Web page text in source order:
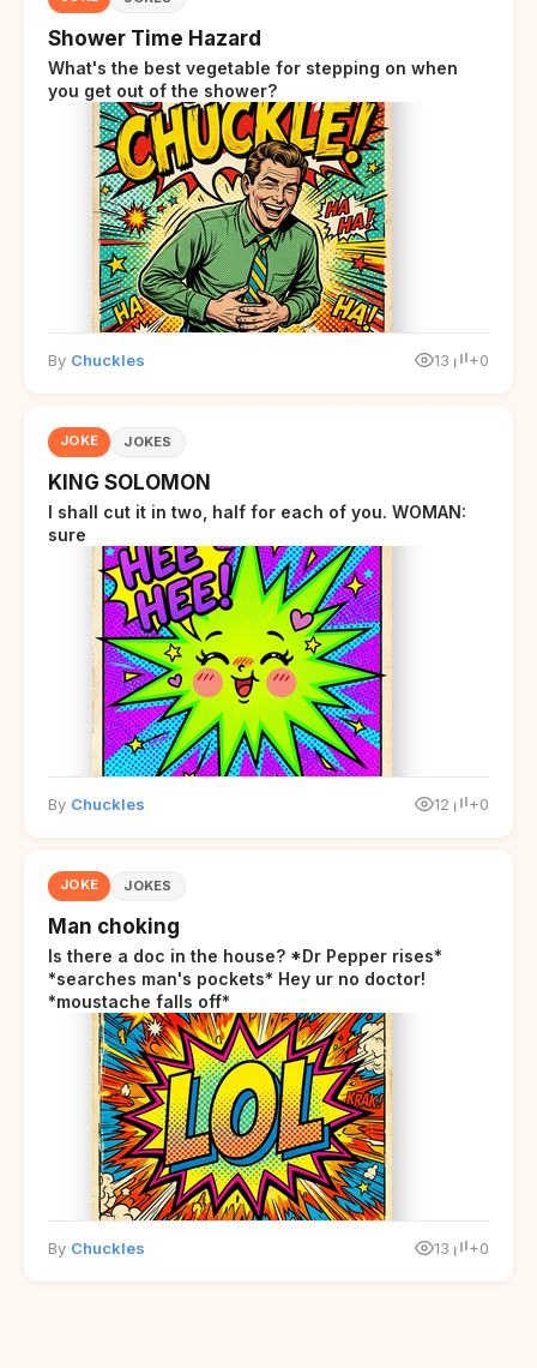
Shower Time Hazard
What's the best vegetable for stepping on when
you get out of the shower?
By Chuckles 13 +0
JOKE JOKES
KING SOLOMON
I shall cut it in two, half for each of you. WOMAN:
sure
By Chuckles 12 +0
JOKE JOKES
Man choking
Is there a doc in the house? *Dr Pepper rises*
*searches man's pockets* Hey ur no doctor!
*moustache falls off*
By Chuckles 13 +0